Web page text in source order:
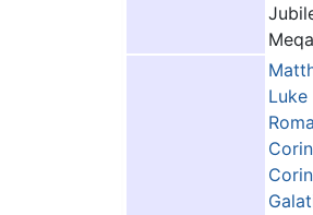
Luke